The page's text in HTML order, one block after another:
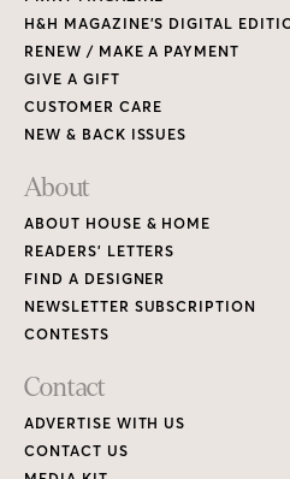
H&H MAGAZINE’S DIGITAL
RENEW / MAKE A PAYMENT
GIVE A GIFT
CUSTOMER CARE
NEW & BACK ISSUES
About
ABOUT HOUSE & HOME
READERS’ LETTERS
FIND A DESIGNER
NEWSLETTER SUBSCRIPTION
CONTESTS
Contact
ADVERTISE WITH US
CONTACT US